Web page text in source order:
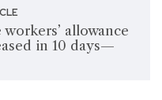
allowance
in 10 days—